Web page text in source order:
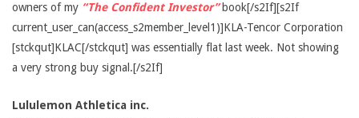
owners of my “The Confident Investor”book[/s2If][s2If
current_user_can(access_s2member_level1)]KLA-Tencor Corporation
[stckqut]KLAC[/stckqut] was essentially flat last week. Not showing
a very strong buy signal.[/s2If]
Lululemon Athletica inc.